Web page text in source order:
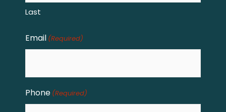
Last
Email (Required)
Phone (Required)